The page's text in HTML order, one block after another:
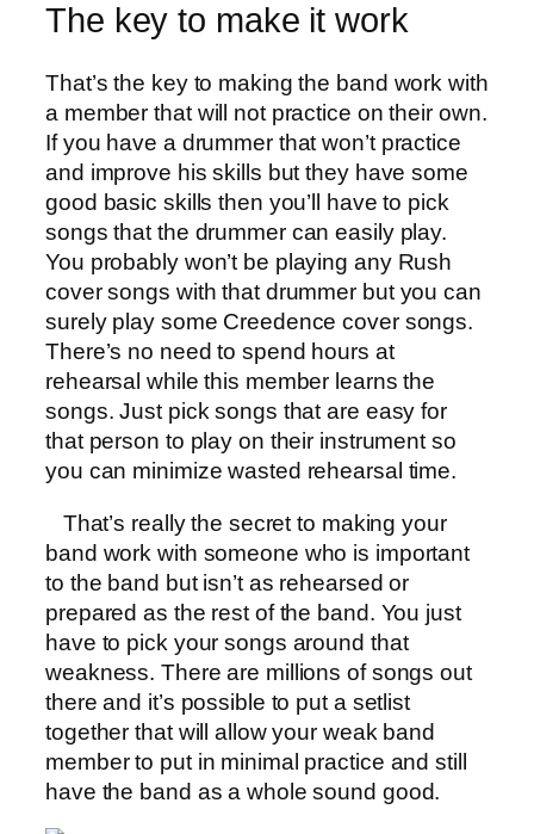
The key to make it work
That’s the key to making the band work with
a member that will not practice on their own.
If you have a drummer that won’t practice
and improve his skills but they have some
good basic skills then you’ll have to pick
songs that the drummer can easily play.
You probably won’t be playing any Rush
cover songs with that drummer but you can
surely play some Creedence cover songs.
There’s no need to spend hours at
rehearsal while this member learns the
songs. Just pick songs that are easy for
that person to play on their instrument so
you can minimize wasted rehearsal time.
That’s really the secret to making your
band work with someone who is important
to the band but isn’t as rehearsed or
prepared as the rest of the band. You just
have to pick your songs around that
weakness. There are millions of songs out
there and it’s possible to put a setlist
together that will allow your weak band
member to put in minimal practice and still
have the band as a whole sound good.